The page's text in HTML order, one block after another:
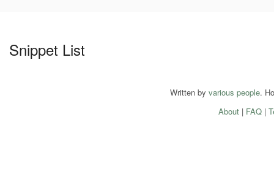
Snippet List
Written by various people.
About| FAQ|